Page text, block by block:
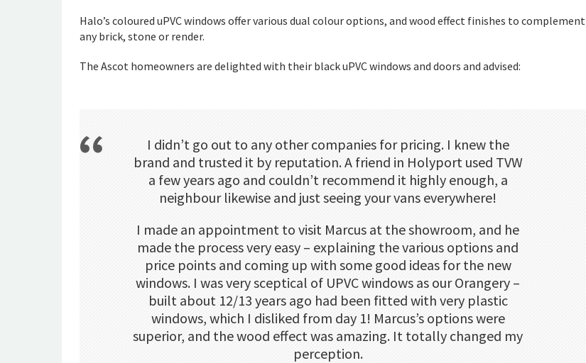
Halo’s coloured uPVC windows offer various dual colour options, and wood effect finishes to complement
any brick, stone or render.
The Ascot homeowners are delighted with their black uPVC windows and doors and advised:
I didn’t go out to any other companies for pricing. I knew the
brand and trusted it by reputation. A friend in Holyport used TVW
a few years ago and couldn’t recommend it highly enough, a
neighbour likewise and just seeing your vans everywhere!
I made an appointment to visit Marcus at the showroom, and he
made the process very easy – explaining the various options and
price points and coming up with some good ideas for the new
windows. I was very sceptical of UPVC windows as our Orangery –
built about 12/13 years ago had been fitted with very plastic
windows, which I disliked from day 1! Marcus’s options were
superior, and the wood effect was amazing. It totally changed my
perception.